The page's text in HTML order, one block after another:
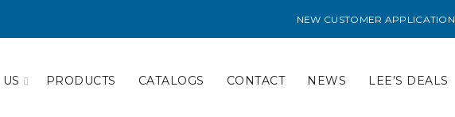
NEW CUSTOMER APPLICATION
PRODUCTS CATALOGS CONTACT NEWS LEE’S DEALS